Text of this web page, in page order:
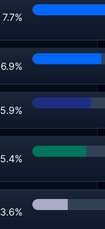
7.7%
6.9%
5.9%
5.4%
3.6%